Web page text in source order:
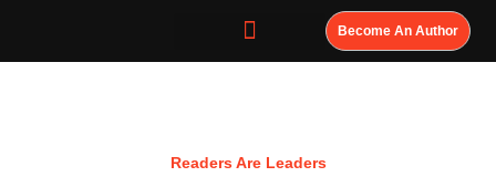
Become An Author
Readers Are Leaders